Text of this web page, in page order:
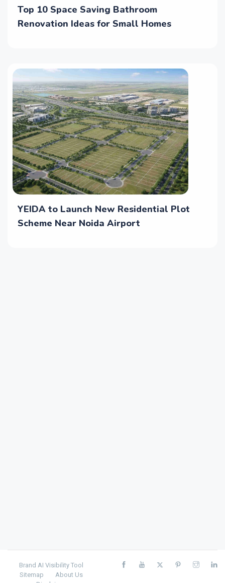
Top 10 Space Saving Bathroom
Renovation Ideas for Small Homes
YEIDA to Launch New Residential Plot
Scheme Near Noida Airport
Brand AI Visibility Tool
Sitemap
About Us